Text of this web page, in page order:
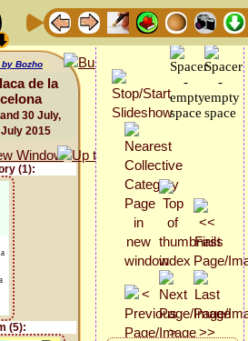
Bozho
de la
30 July,
2015
(1):
(5):